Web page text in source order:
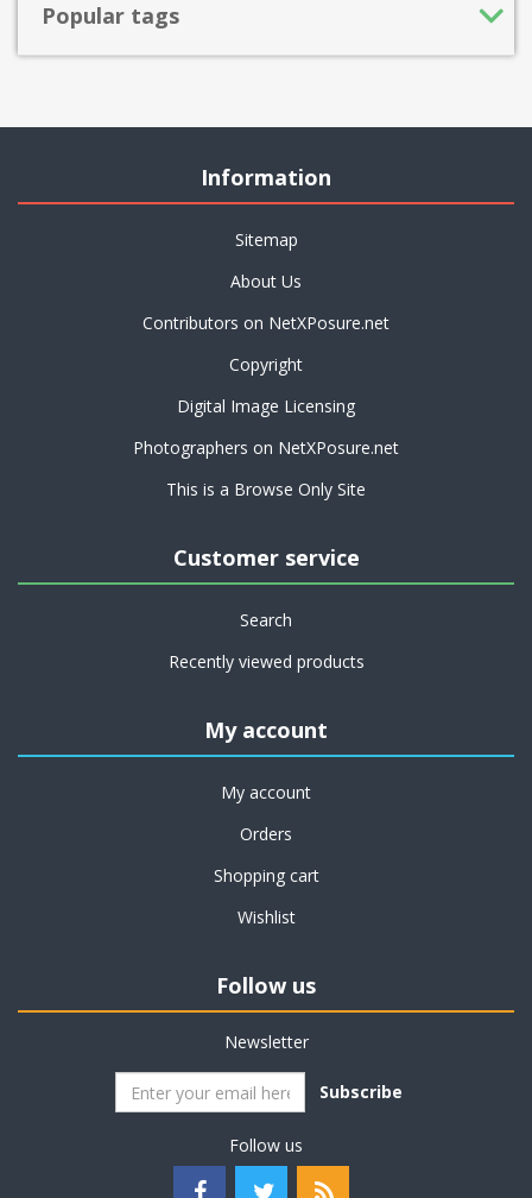
Popular tags
Information
Sitemap
About Us
Contributors on NetXPosure.net
Copyright
Digital Image Licensing
Photographers on NetXPosure.net
This is a Browse Only Site
Customer service
Search
Recently viewed products
My account
My account
Orders
Shopping cart
Wishlist
Follow us
Newsletter
Subscribe
Follow us